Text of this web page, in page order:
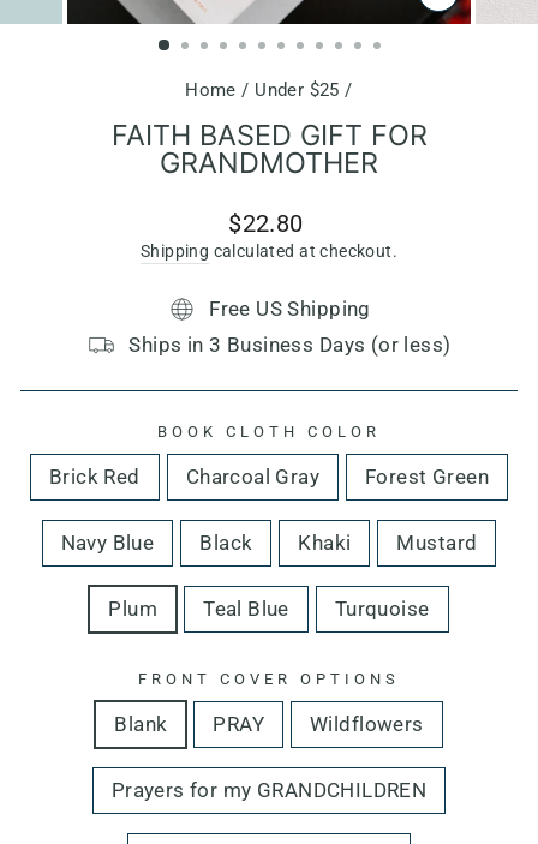
CLOSE
(ESC)
Home / Under $25 /
FAITH BASED GIFT FOR
GRANDMOTHER
Regular
price
$22.80
Shipping calculated at checkout.
Free US Shipping
Ships in 3 Business Days (or less)
BOOK CLOTH COLOR
Brick Red Charcoal Gray Forest Green
Navy Blue Black Khaki Mustard
Plum Teal Blue Turquoise
FRONT COVER OPTIONS
Blank PRAY Wildflowers
Prayers for my GRANDCHILDREN